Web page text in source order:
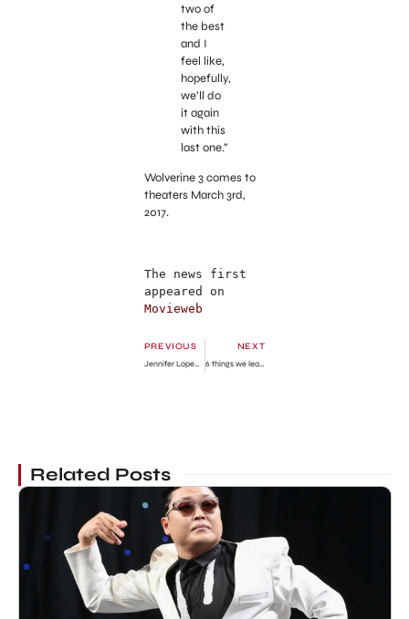
two of
the best
and I
feel like,
hopefully,
we’ll do
it again
with this
last one.”
Wolverine 3 comes to
theaters March 3rd,
2017.
The news first
Movieweb
PREVIOUS
Jennifer Lopez and Casper Smart Quick Kiss
NEXT
6 things we learned at the big ‘Gilmore Girls’ reunion
Related Posts